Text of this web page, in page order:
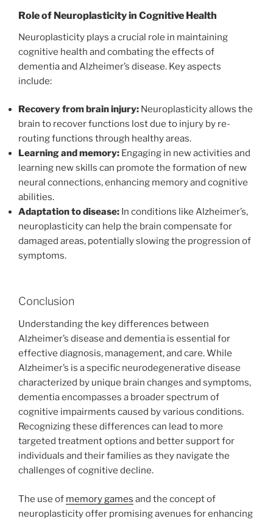
Role of Neuroplasticity in Cognitive Health
Neuroplasticity plays a crucial role in maintaining
cognitive health and combating the effects of
dementia and Alzheimer’s disease. Key aspects
include:
Recovery from brain injury: Neuroplasticity allows the
brain to recover functions lost due to injury by re-
routing functions through healthy areas.
Learning and memory: Engaging in new activities and
learning new skills can promote the formation of new
neural connections, enhancing memory and cognitive
abilities.
Adaptation to disease: In conditions like Alzheimer’s,
neuroplasticity can help the brain compensate for
damaged areas, potentially slowing the progression of
symptoms.
Conclusion
Understanding the key differences between
Alzheimer’s disease and dementia is essential for
effective diagnosis, management, and care. While
Alzheimer’s is a specific neurodegenerative disease
characterized by unique brain changes and symptoms,
dementia encompasses a broader spectrum of
cognitive impairments caused by various conditions.
Recognizing these differences can lead to more
targeted treatment options and better support for
individuals and their families as they navigate the
challenges of cognitive decline.
The use of memory games and the concept of
neuroplasticity offer promising avenues for enhancing